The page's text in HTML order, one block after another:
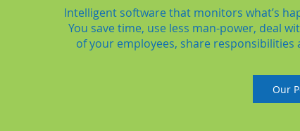
Intelligent software that monitors what’s
You save time, use less man-power, deal
of your employees, share
Our